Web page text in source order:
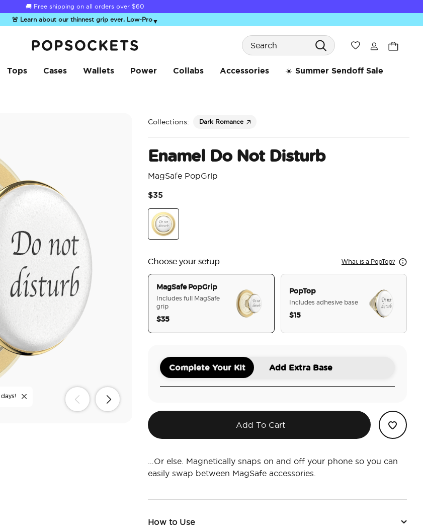
Summer Sendoff Sale is on 🚨 Up to 60% off
🚨 Learn about our thinnest grip ever, Low-Pro▼
Search
Wishlist
Tops Cases Wallets Power Collabs Accessories ☀️ Summer Sendoff Sale
Collections: Dark Romance
Enamel Do Not Disturb
MagSafe PopGrip
$35
Choose your setup What is a PopTop?
MagSafe PopGrip
Includes full MagSafe
grip
$35
PopTop
Includes adhesive base
$15
Complete Your Kit Add Extra Base
Add To Cart
…Or else. Magnetically snaps on and off your phone so you can
easily swap between MagSafe accessories.
How to Use